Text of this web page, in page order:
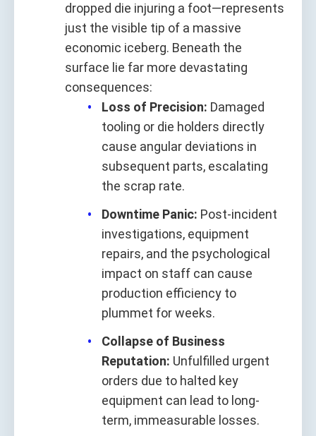
dropped die injuring a foot—represents
just the visible tip of a massive
economic iceberg. Beneath the
surface lie far more devastating
consequences:
Loss of Precision: Damaged
tooling or die holders directly
cause angular deviations in
subsequent parts, escalating
the scrap rate.
Downtime Panic: Post-incident
investigations, equipment
repairs, and the psychological
impact on staff can cause
production efficiency to
plummet for weeks.
Collapse of Business
Reputation: Unfulfilled urgent
orders due to halted key
equipment can lead to long-
term, immeasurable losses.